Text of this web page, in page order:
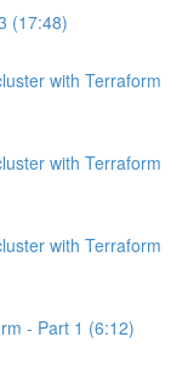
(17:48)
with Terraform
with Terraform
with Terraform
- Part 1 (6:12)